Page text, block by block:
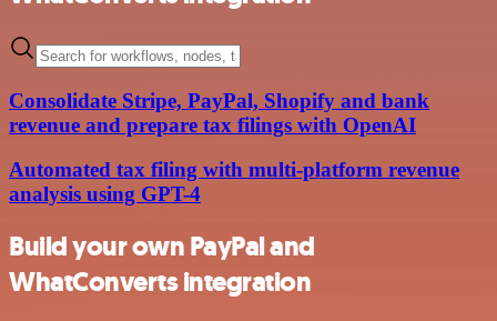
Consolidate Stripe, PayPal, Shopify and bank
revenue and prepare tax filings with OpenAI
Automated tax filing with multi-platform revenue
analysis using GPT-4
Build your own PayPal and
WhatConverts integration